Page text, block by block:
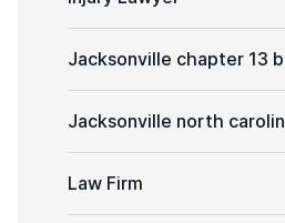
Jacksonville chapter 13
Jacksonville north
Law Firm